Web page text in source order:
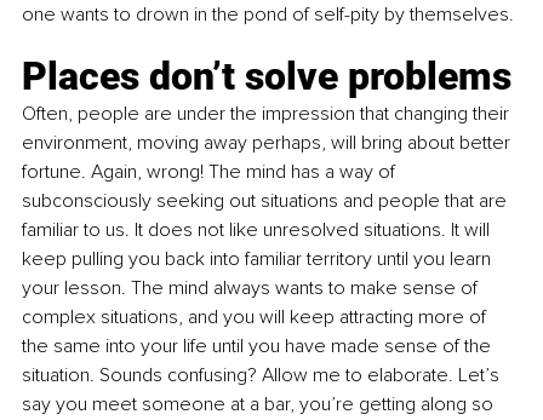
one wants to drown in the pond of self-pity by themselves.
Places don’t solve problems
Often, people are under the impression that changing their
environment, moving away perhaps, will bring about better
fortune. Again, wrong! The mind has a way of
subconsciously seeking out situations and people that are
familiar to us. It does not like unresolved situations. It will
keep pulling you back into familiar territory until you learn
your lesson. The mind always wants to make sense of
complex situations, and you will keep attracting more of
the same into your life until you have made sense of the
situation. Sounds confusing? Allow me to elaborate. Let’s
say you meet someone at a bar, you’re getting along so